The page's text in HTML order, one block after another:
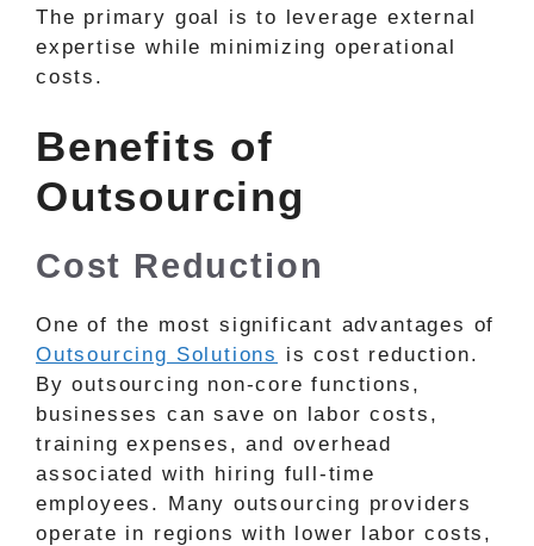
The primary goal is to leverage external
expertise while minimizing operational
costs.
Benefits of
Outsourcing
Cost Reduction
One of the most significant advantages of
Outsourcing Solutions is cost reduction.
By outsourcing non-core functions,
businesses can save on labor costs,
training expenses, and overhead
associated with hiring full-time
employees. Many outsourcing providers
operate in regions with lower labor costs,